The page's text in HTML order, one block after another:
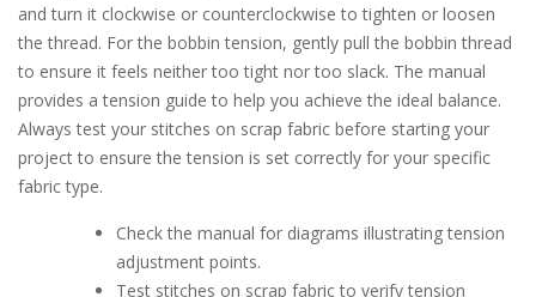
and turn it clockwise or counterclockwise to tighten or loosen
the thread. For the bobbin tension, gently pull the bobbin thread
to ensure it feels neither too tight nor too slack. The manual
provides a tension guide to help you achieve the ideal balance.
Always test your stitches on scrap fabric before starting your
project to ensure the tension is set correctly for your specific
fabric type.
Check the manual for diagrams illustrating tension
adjustment points.
Test stitches on scrap fabric to verify tension